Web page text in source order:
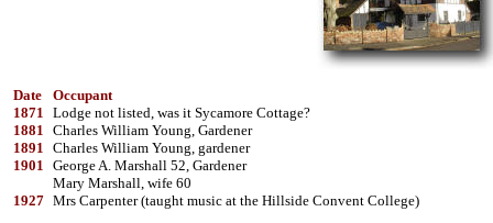
Date
Occupant
1871 Lodge not listed, was it Sycamore Cottage?
1881 Charles William Young, Gardener
1891 Charles William Young, gardener
1901 George A. Marshall 52, Gardener
Mary Marshall, wife 60
1927 Mrs Carpenter (taught music at the Hillside Convent College)